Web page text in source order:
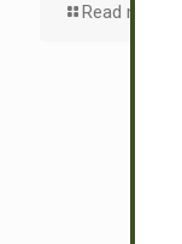
Read more